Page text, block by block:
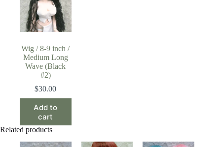
Wig / 8-9 inch /
Medium Long
Wave (Black
#2)
$30.00
Add to
cart
Related products